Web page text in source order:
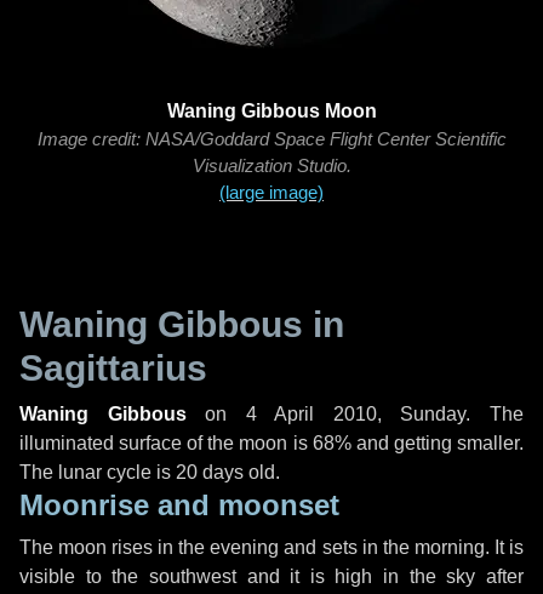
Waning Gibbous Moon
Image credit: NASA/Goddard Space Flight Center Scientific
Visualization Studio.
(large image)
Waning Gibbous in
Sagittarius
Waning Gibbouson 4 April 2010, Sunday. The
illuminated surface of the moon is 68% and getting smaller.
The lunar cycle is 20 days old.
Moonrise and moonset
The moon rises in the evening and sets in the morning. It is
visible to the southwest and it is high in the sky after